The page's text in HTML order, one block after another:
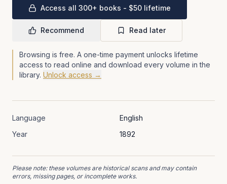
Access all 300+ books - $50 lifetime
Recommend Read later
Browsing is free. A one-time payment unlocks lifetime
access to read online and download every volume in the
library. Unlock access →
Language
English
Year
1892
Please note: these volumes are historical scans and may contain
errors, missing pages, or incomplete works.